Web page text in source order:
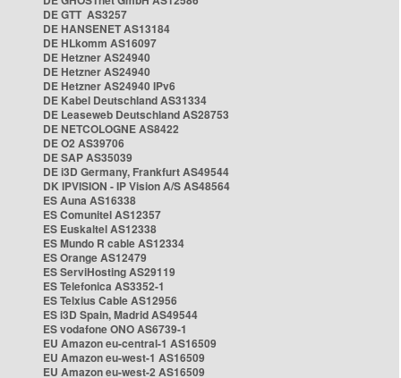
DE GTT AS3257
DE HANSENET AS13184
DE HLkomm AS16097
DE Hetzner AS24940
DE Hetzner AS24940
DE Hetzner AS24940 IPv6
DE Kabel Deutschland AS31334
DE Leaseweb Deutschland AS28753
DE NETCOLOGNE AS8422
DE O2 AS39706
DE SAP AS35039
DE i3D Germany, Frankfurt AS49544
DK IPVISION - IP Vision A/S AS48564
ES Auna AS16338
ES Comunitel AS12357
ES Euskaltel AS12338
ES Mundo R cable AS12334
ES Orange AS12479
ES ServiHosting AS29119
ES Telefonica AS3352-1
ES Telxius Cable AS12956
ES i3D Spain, Madrid AS49544
ES vodafone ONO AS6739-1
EU Amazon eu-central-1 AS16509
EU Amazon eu-west-1 AS16509
EU Amazon eu-west-2 AS16509